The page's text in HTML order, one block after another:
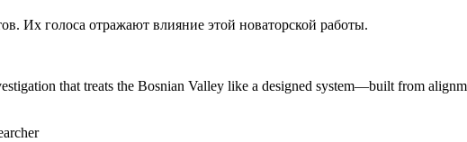
Их голоса отражают влияние этой новаторской работы.
that treats the Bosnian Valley like a designed system—built from